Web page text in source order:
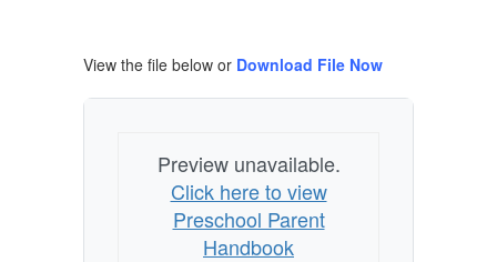
View the file below or Download File Now
Preview unavailable.
Click here to view
Preschool Parent
Handbook